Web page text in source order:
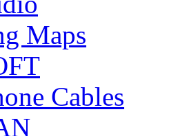
Maps
Cables